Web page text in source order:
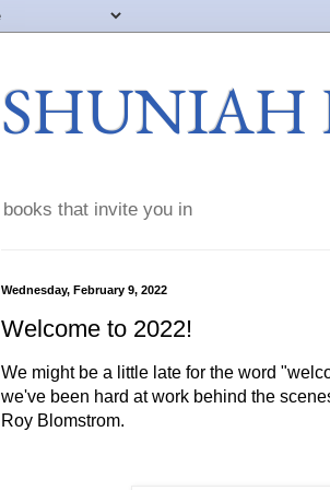
SHUNIAH
books that invite you in
Wednesday, February 9, 2022
Welcome to 2022!
We might be a little late for the word
we've been hard at work behind the
Roy Blomstrom.